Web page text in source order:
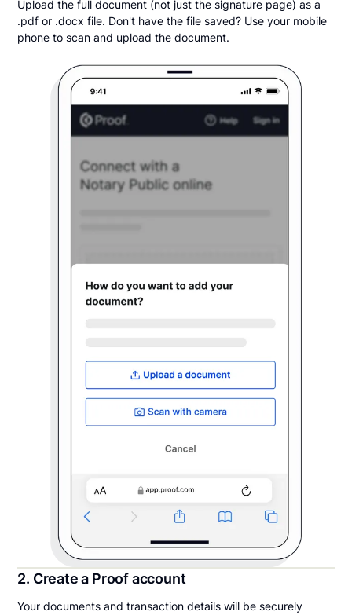
Upload the full document (not just the signature page) as a
.pdf or .docx file. Don't have the file saved? Use your mobile
phone to scan and upload the document.
2. Create a Proof account
Your documents and transaction details will be securely